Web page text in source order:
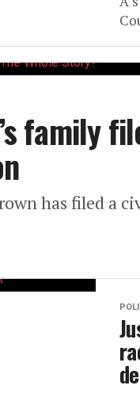
family
has filed a